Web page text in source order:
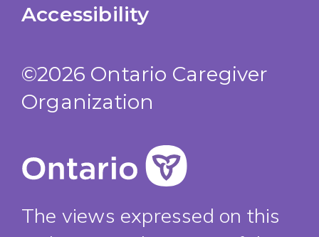
Accessibility
©2026 Ontario Caregiver
Organization
The views expressed on this